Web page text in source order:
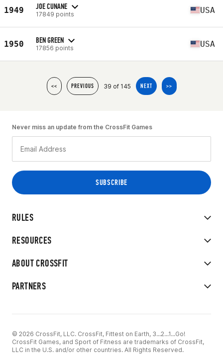
1949 JOE CUNANE
17849 points USA
1950 BEN GREEN
17856 points USA
<< PREVIOUS 39 of 145 NEXT >>
RULES
RESOURCES
ABOUT CROSSFIT
PARTNERS
Never miss an update from the CrossFit Games
© 2026 CrossFit, LLC. CrossFit, Fittest on Earth, 3...2...1...Go!
CrossFit Games, and Sport of Fitness are trademarks of CrossFit,
LLC in the U.S. and/or other countries. All Rights Reserved.